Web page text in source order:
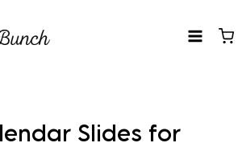
Slides for